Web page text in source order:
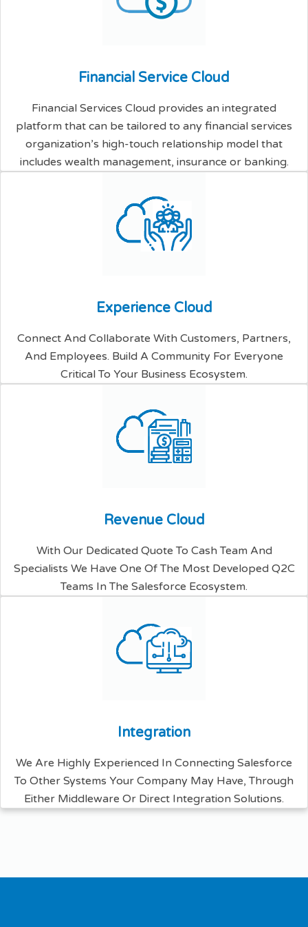
Financial Service Cloud
Financial Services Cloud provides an integrated
platform that can be tailored to any financial services
organization’s high-touch relationship model that
includes wealth management, insurance or banking.
Experience Cloud
Connect And Collaborate With Customers, Partners,
And Employees. Build A Community For Everyone
Critical To Your Business Ecosystem.
Revenue Cloud
With Our Dedicated Quote To Cash Team And
Specialists We Have One Of The Most Developed Q2C
Teams In The Salesforce Ecosystem.
Integration
We Are Highly Experienced In Connecting Salesforce
To Other Systems Your Company May Have, Through
Either Middleware Or Direct Integration Solutions.